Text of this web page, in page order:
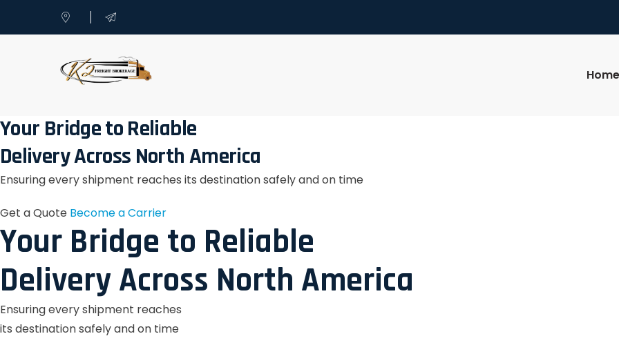
Home
Your Bridge to Reliable
Delivery Across North America
Ensuring every shipment reaches its destination safely and on time
Get a Quote Become a Carrier
Your Bridge to Reliable
Delivery Across North America
Ensuring every shipment reaches
its destination safely and on time